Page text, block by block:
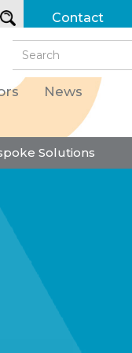
Contact
News
Solutions